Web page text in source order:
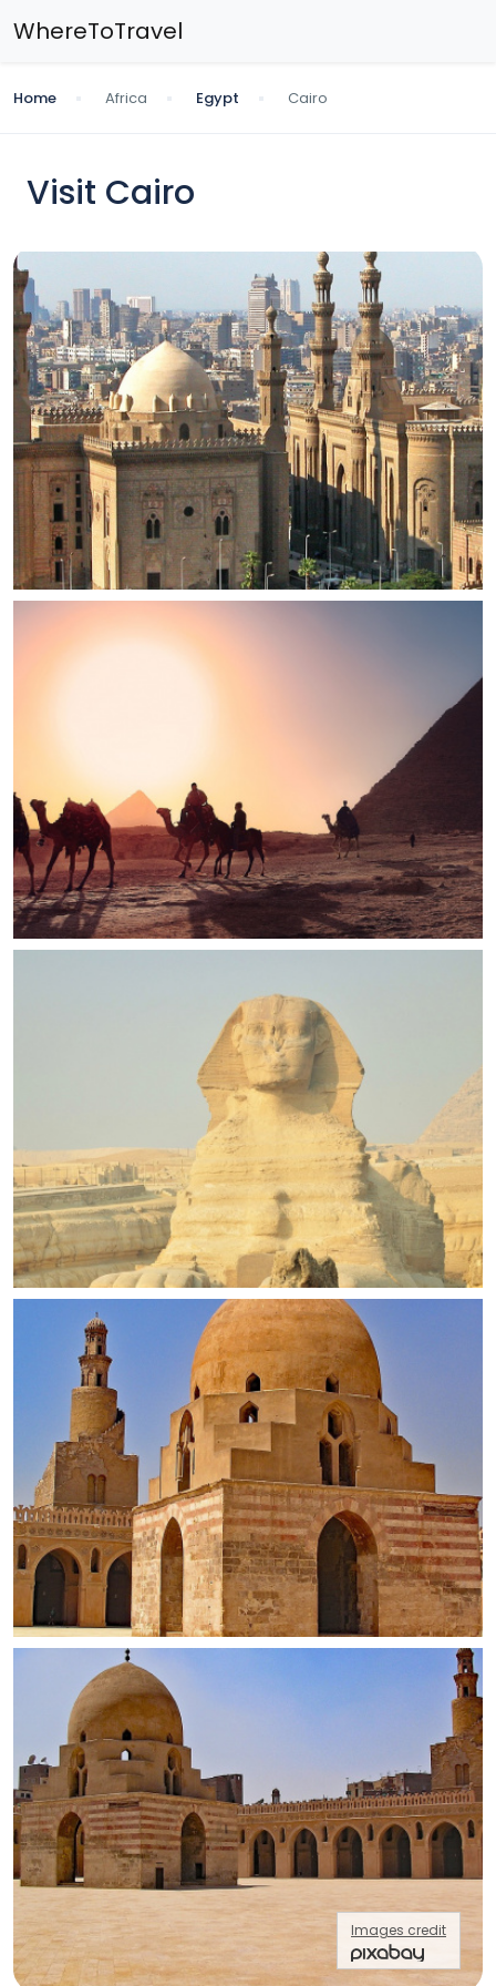
WhereToTravel
Home Africa Egypt Cairo
Visit Cairo
Images credit